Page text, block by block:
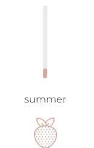
summer